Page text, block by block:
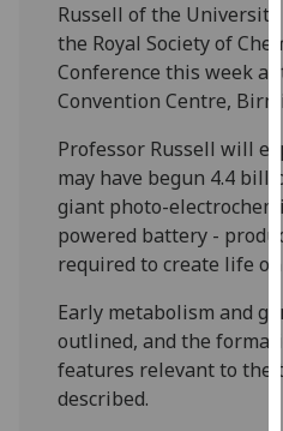
Russell of the
the Royal Society of
Conference this week
Convention Centre,
Professor Russell will
may have begun 4.4
giant photo-
powered battery -
required to create life
Early metabolism and
outlined, and the
features relevant to the
described.